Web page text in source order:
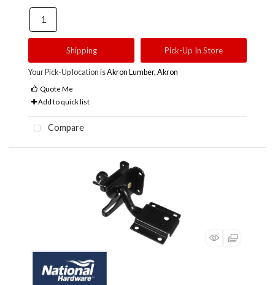
Shipping Pick-Up In Store
Your Pick-Up location isAkron Lumber, Akron
Quote Me
Add to quick list
Compare